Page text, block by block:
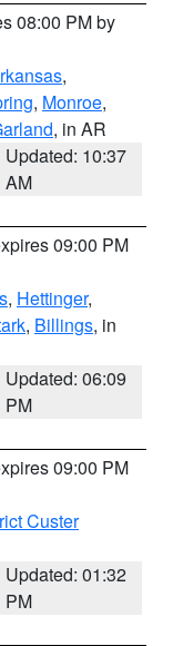
08:00 PM by
,
, Monroe,
, in AR
Updated: 10:37
AM
09:00 PM
, Hettinger,
, Billings, in
Updated: 06:09
PM
09:00 PM
Custer
Updated: 01:32
PM